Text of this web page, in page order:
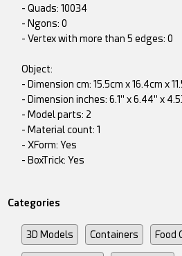
- Quads: 10034
- Ngons: 0
- Vertex with more than 5 edges: 0
Object:
- Dimension cm: 15.5cm x 16.4cm x
- Dimension inches: 6.1" x 6.44" x
- Model parts: 2
- Material count: 1
- XForm: Yes
- BoxTrick: Yes
Categories
3D Models Containers Food